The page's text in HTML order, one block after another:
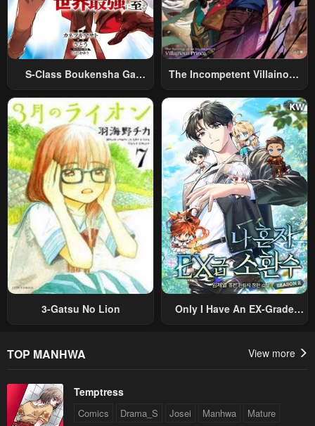
S-Class Boukensha Ga
Sareta Shounen Wa Shin No
Nouryoku “Buki Master” De
Sekai Saikyou Ni Itaru~
The Incompetent Villainous
Was Reincarnated Into A
Romance RPG As A Mob
Villain, But I Will Ignore The
Original Work And Aim To
Become The Strongest~
3-Gatsu No Lion
Only I Have An EX-Grade
TOP MANHWA View more
Temptress
Comics Drama_S Josei Manhwa Mature